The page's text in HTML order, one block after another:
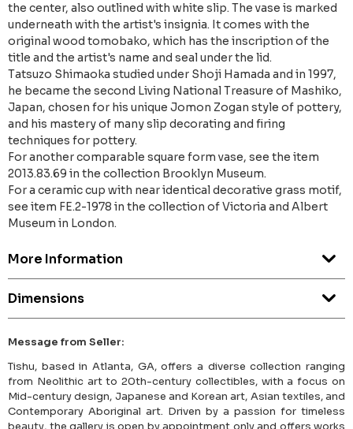
the center, also outlined with white slip. The vase is marked
underneath with the artist's insignia. It comes with the
original wood tomobako, which has the inscription of the
title and the artist's name and seal under the lid.
Tatsuzo Shimaoka studied under Shoji Hamada and in 1997,
he became the second Living National Treasure of Mashiko,
Japan, chosen for his unique Jomon Zogan style of pottery,
and his mastery of many slip decorating and firing
techniques for pottery.
For another comparable square form vase, see the item
2013.83.69 in the collection Brooklyn Museum.
For a ceramic cup with near identical decorative grass motif,
see item FE.2-1978 in the collection of Victoria and Albert
Museum in London.
More Information
Dimensions
Message from Seller:
Tishu, based in Atlanta, GA, offers a diverse collection ranging
from Neolithic art to 20th-century collectibles, with a focus on
Mid-century design, Japanese and Korean art, Asian textiles, and
Contemporary Aboriginal art. Driven by a passion for timeless